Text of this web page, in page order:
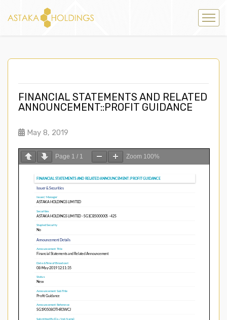
FINANCIAL STATEMENTS AND RELATED
ANNOUNCEMENT::PROFIT GUIDANCE
May 8, 2019
Page 1 / 1 Zoom 100%